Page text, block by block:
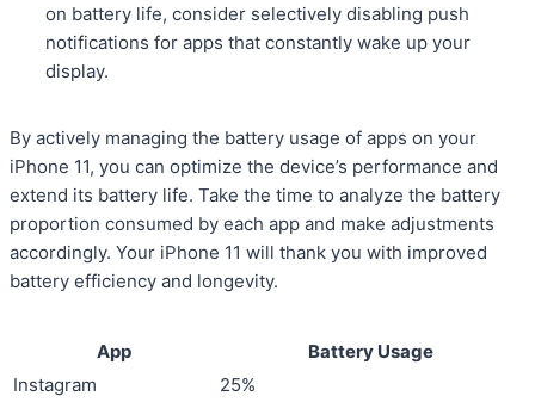
on battery life, consider selectively disabling push
notifications for apps that constantly wake up your
display.
By actively managing the battery usage of apps on your
iPhone 11, you can optimize the device’s performance and
extend its battery life. Take the time to analyze the battery
proportion consumed by each app and make adjustments
accordingly. Your iPhone 11 will thank you with improved
battery efficiency and longevity.
App
Battery Usage
Instagram
25%